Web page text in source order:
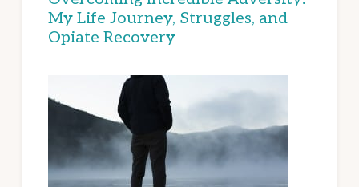
My Life Journey, Struggles, and
Opiate Recovery